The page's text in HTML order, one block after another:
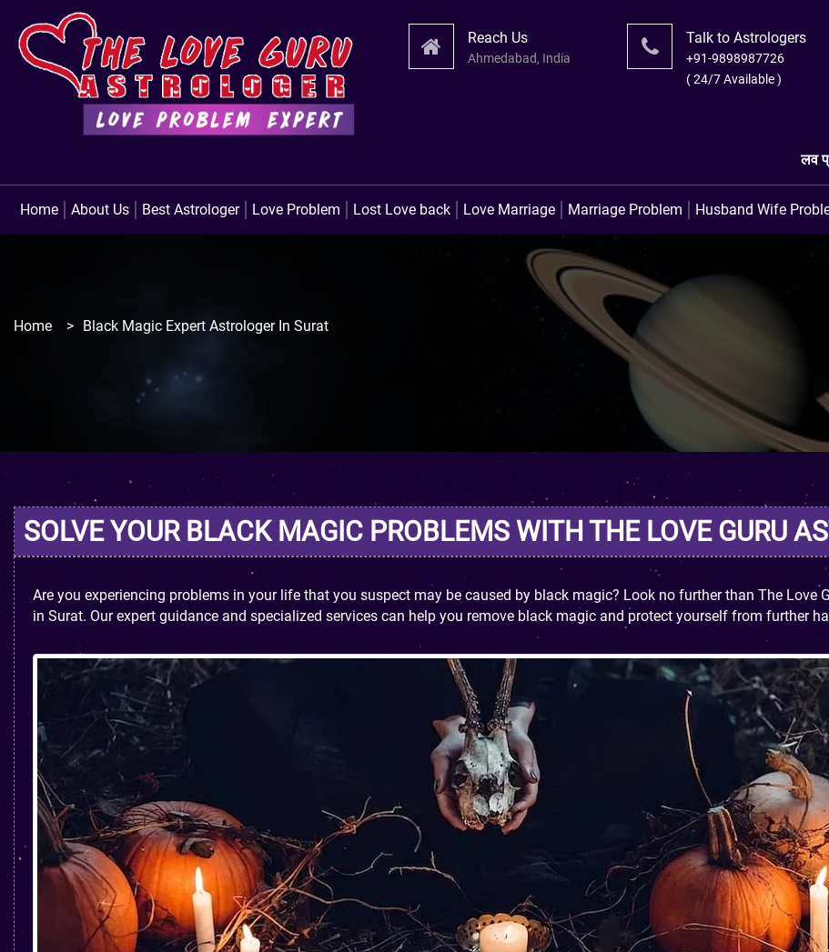
Reach Us
Ahmedabad, India
Talk to Astrologers
+91-9898987726
( 24/7 Available )
लव प्रॉब्लम उपाय । लव मैरिज
Home About Us Best Astrologer Love Problem Lost Love back Love Marriage Marriage Problem Husband Wife
Home > Black Magic Expert Astrologer In Surat
SOLVE YOUR BLACK MAGIC PROBLEMS WITH THE LOVE GURU
Are you experiencing problems in your life that you suspect may be caused by black magic? Look no further than The Love
in Surat. Our expert guidance and specialized services can help you remove black magic and protect yourself from further